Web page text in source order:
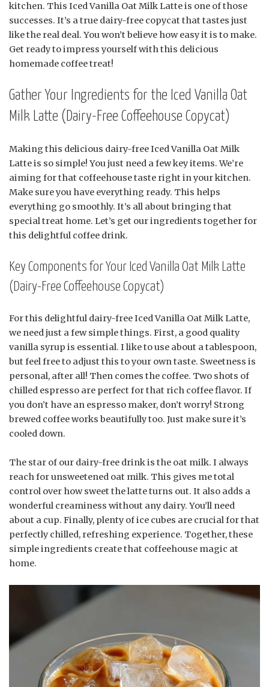
kitchen. This Iced Vanilla Oat Milk Latte is one of those
successes. It’s a true dairy-free copycat that tastes just
like the real deal. You won’t believe how easy it is to make.
Get ready to impress yourself with this delicious
homemade coffee treat!
Gather Your Ingredients for the Iced Vanilla Oat
Milk Latte (Dairy-Free Coffeehouse Copycat)
Making this delicious dairy-free Iced Vanilla Oat Milk
Latte is so simple! You just need a few key items. We’re
aiming for that coffeehouse taste right in your kitchen.
Make sure you have everything ready. This helps
everything go smoothly. It’s all about bringing that
special treat home. Let’s get our ingredients together for
this delightful coffee drink.
Key Components for Your Iced Vanilla Oat Milk Latte
(Dairy-Free Coffeehouse Copycat)
For this delightful dairy-free Iced Vanilla Oat Milk Latte,
we need just a few simple things. First, a good quality
vanilla syrup is essential. I like to use about a tablespoon,
but feel free to adjust this to your own taste. Sweetness is
personal, after all! Then comes the coffee. Two shots of
chilled espresso are perfect for that rich coffee flavor. If
you don’t have an espresso maker, don’t worry! Strong
brewed coffee works beautifully too. Just make sure it’s
cooled down.
The star of our dairy-free drink is the oat milk. I always
reach for unsweetened oat milk. This gives me total
control over how sweet the latte turns out. It also adds a
wonderful creaminess without any dairy. You’ll need
about a cup. Finally, plenty of ice cubes are crucial for that
perfectly chilled, refreshing experience. Together, these
simple ingredients create that coffeehouse magic at
home.